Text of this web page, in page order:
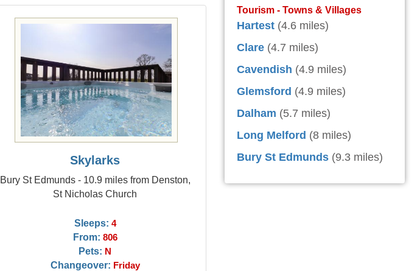
Skylarks
Bury St Edmunds - 10.9 miles from Denston,
St Nicholas Church
Sleeps: 4
From: 806
Pets: N
Changeover: Friday
Tourism - Towns & Villages
Hartest (4.6 miles)
Clare (4.7 miles)
Cavendish (4.9 miles)
Glemsford (4.9 miles)
Dalham (5.7 miles)
Long Melford (8 miles)
Bury St Edmunds (9.3 miles)